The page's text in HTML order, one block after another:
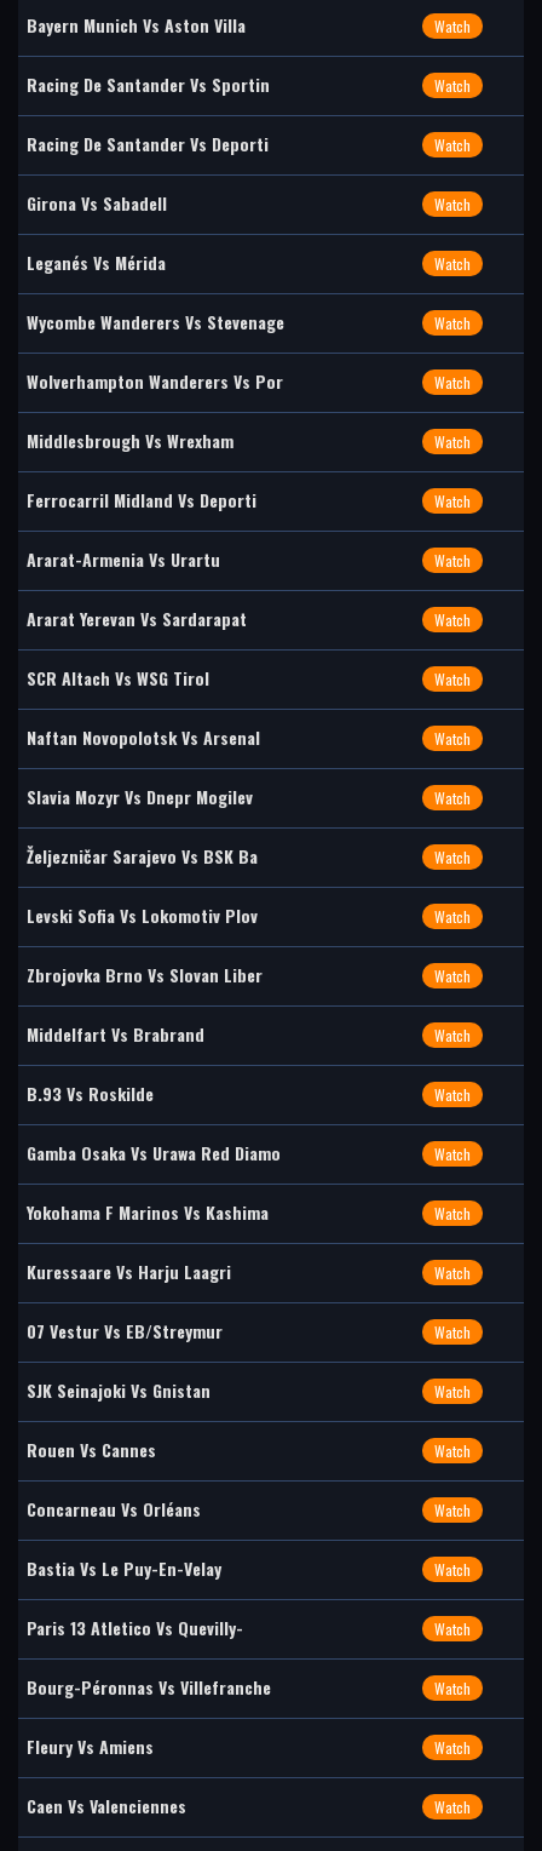
Bayern Munich Vs Aston Villa Watch
Racing De Santander Vs Sportin Watch
Racing De Santander Vs Deporti Watch
Girona Vs Sabadell Watch
Leganés Vs Mérida Watch
Wycombe Wanderers Vs Stevenage Watch
Wolverhampton Wanderers Vs Por Watch
Middlesbrough Vs Wrexham Watch
Ferrocarril Midland Vs Deporti Watch
Ararat-Armenia Vs Urartu Watch
Ararat Yerevan Vs Sardarapat Watch
SCR Altach Vs WSG Tirol Watch
Naftan Novopolotsk Vs Arsenal Watch
Slavia Mozyr Vs Dnepr Mogilev Watch
Željezničar Sarajevo Vs BSK Ba Watch
Levski Sofia Vs Lokomotiv Plov Watch
Zbrojovka Brno Vs Slovan Liber Watch
Middelfart Vs Brabrand Watch
B.93 Vs Roskilde Watch
Gamba Osaka Vs Urawa Red Diamo Watch
Yokohama F Marinos Vs Kashima Watch
Kuressaare Vs Harju Laagri Watch
07 Vestur Vs EB/Streymur Watch
SJK Seinajoki Vs Gnistan Watch
Rouen Vs Cannes Watch
Concarneau Vs Orléans Watch
Bastia Vs Le Puy-En-Velay Watch
Paris 13 Atletico Vs Quevilly- Watch
Bourg-Péronnas Vs Villefranche Watch
Fleury Vs Amiens Watch
Caen Vs Valenciennes Watch